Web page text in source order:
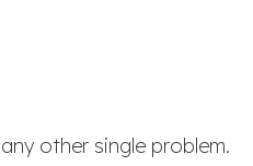
other single problem.